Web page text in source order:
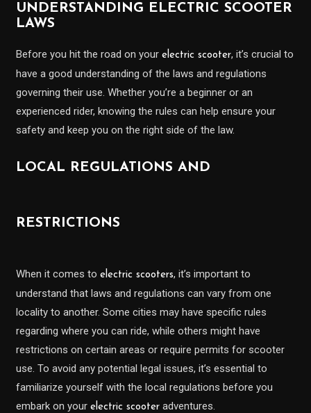
UNDERSTANDING ELECTRIC SCOOTER
LAWS
Before you hit the road on yourelectric scooter, it’s crucial to
have a good understanding of the laws and regulations
governing their use. Whether you’re a beginner or an
experienced rider, knowing the rules can help ensure your
safety and keep you on the right side of the law.
LOCAL REGULATIONS AND
RESTRICTIONS
When it comes toelectric scooters, it’s important to
understand that laws and regulations can vary from one
locality to another. Some cities may have specific rules
regarding where you can ride, while others might have
restrictions on certain areas or require permits for scooter
use. To avoid any potential legal issues, it’s essential to
familiarize yourself with the local regulations before you
embark on yourelectric scooter adventures.